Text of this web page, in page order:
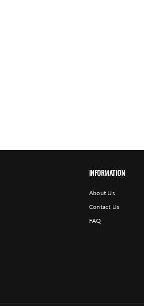
INFORMATION
About Us
Contact Us
FAQ